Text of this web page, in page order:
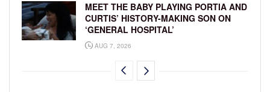
MEET THE BABY PLAYING PORTIA AND
CURTIS’ HISTORY-MAKING SON ON
‘GENERAL HOSPITAL’
AUG 7, 2026